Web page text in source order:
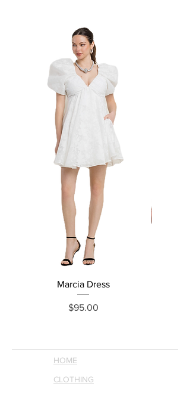
Marcia Dress
Price
$95.00
HOME
CLOTHING